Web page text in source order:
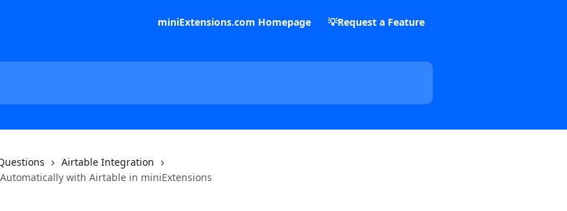
miniExtensions.com Homepage 💡Request a Feature
Airtable Integration
with Airtable in miniExtensions